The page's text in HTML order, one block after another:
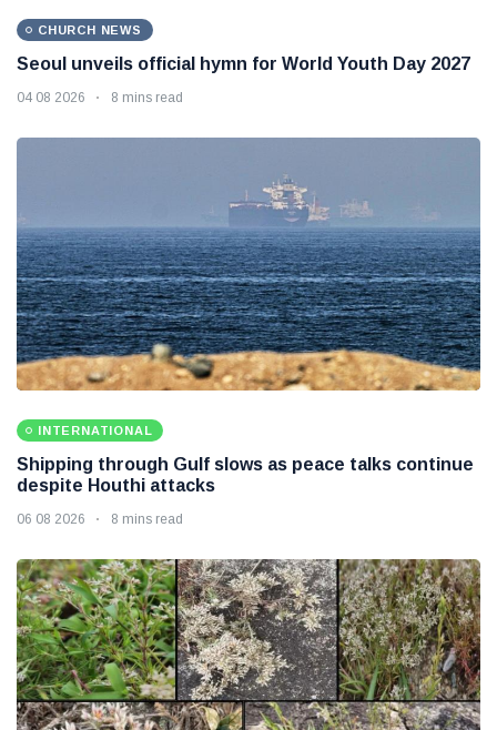
CHURCH NEWS
Seoul unveils official hymn for World Youth Day 2027
04 08 2026 8 mins read
INTERNATIONAL
Shipping through Gulf slows as peace talks continue
despite Houthi attacks
06 08 2026 8 mins read